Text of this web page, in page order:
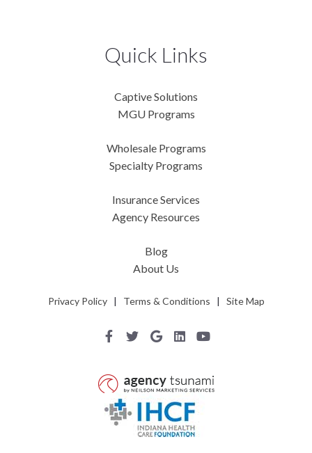
Quick Links
Captive Solutions
MGU Programs
Wholesale Programs
Specialty Programs
Insurance Services
Agency Resources
Blog
About Us
Privacy Policy| Terms & Conditions | Site Map